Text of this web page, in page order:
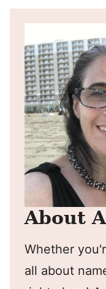
About
Whether
all about